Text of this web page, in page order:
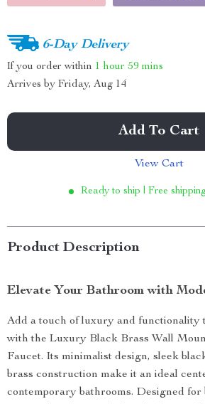
6-Day Delivery
If you order within 1 hour 59 mins
Arrives by Friday, Aug 14
Add To Cart
View Cart
Ready to ship | Free
Product Description
Elevate Your Bathroom with
Add a touch of luxury and functionality
with the Luxury Black Brass Wall
Faucet. Its minimalist design, sleek
brass construction make it an ideal
contemporary bathrooms. Designed for